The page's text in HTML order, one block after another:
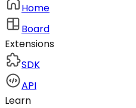
Home
Board
Extensions
SDK
API
Learn